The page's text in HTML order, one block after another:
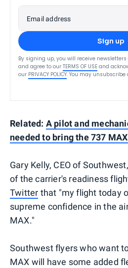
Email address
Sign up
By signing up, you will receive
and agree to our TERMS OF USE and
our PRIVACY POLICY. You may
Related: A pilot and
needed to bring the 737
Gary Kelly, CEO of
of the carrier's readiness
Twitter that "my flight today
supreme confidence in the
MAX."
Southwest flyers who want
MAX will have some added